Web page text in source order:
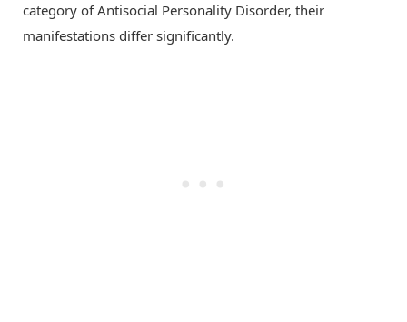
category of Antisocial Personality Disorder, their
manifestations differ significantly.